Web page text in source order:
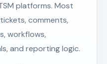
platforms. Most
comments,
workflows,
and reporting logic.